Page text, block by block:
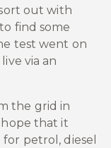
out with
find some
test went on
via an
the grid in
that it
petrol, diesel